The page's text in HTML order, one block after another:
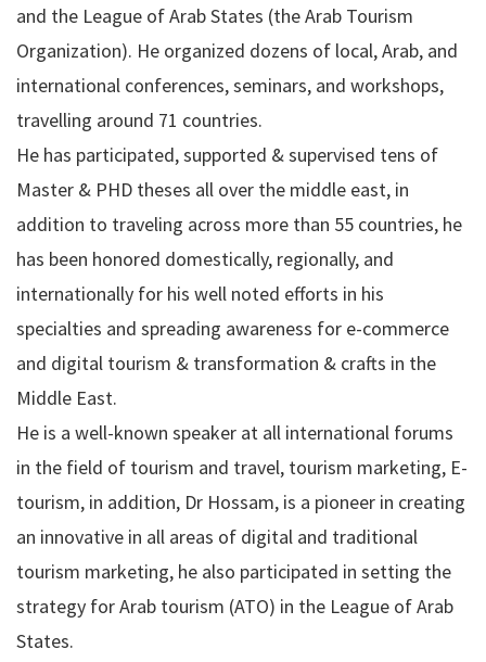
and the League of Arab States (the Arab Tourism
Organization). He organized dozens of local, Arab, and
international conferences, seminars, and workshops,
travelling around 71 countries.
He has participated, supported & supervised tens of
Master & PHD theses all over the middle east, in
addition to traveling across more than 55 countries, he
has been honored domestically, regionally, and
internationally for his well noted efforts in his
specialties and spreading awareness for e-commerce
and digital tourism & transformation & crafts in the
Middle East.
He is a well-known speaker at all international forums
in the field of tourism and travel, tourism marketing, E-
tourism, in addition, Dr Hossam, is a pioneer in creating
an innovative in all areas of digital and traditional
tourism marketing, he also participated in setting the
strategy for Arab tourism (ATO) in the League of Arab
States.